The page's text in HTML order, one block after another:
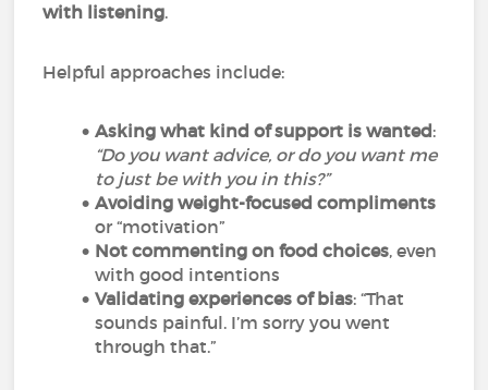
with listening.
Helpful approaches include:
Asking what kind of support is wanted:
“Do you want advice, or do you want me
to just be with you in this?”
Avoiding weight-focused compliments
or “motivation”
Not commenting on food choices, even
with good intentions
Validating experiences of bias: “That
sounds painful. I’m sorry you went
through that.”